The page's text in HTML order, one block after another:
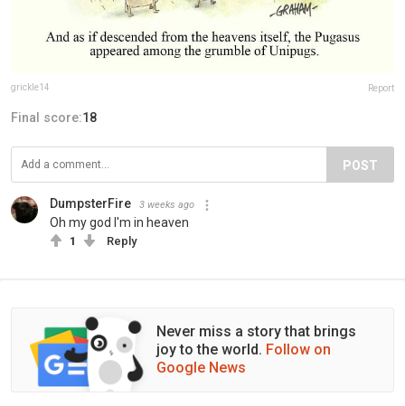
grickle14 Report
Final score:18
POST
DumpsterFire 3 weeks ago
Oh my god I'm in heaven
1 Reply
Never miss a story that brings
joy to the world. Follow on
Google News